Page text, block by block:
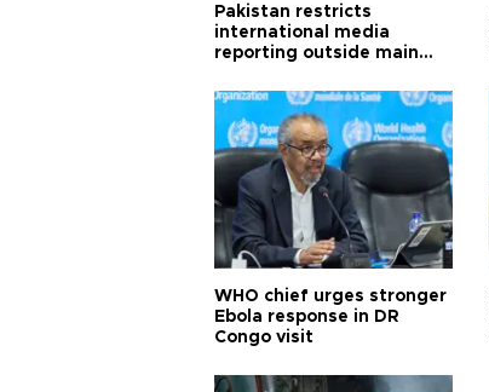
Pakistan restricts
international media
reporting outside main
WHO chief urges stronger
Ebola response in DR
Congo visit